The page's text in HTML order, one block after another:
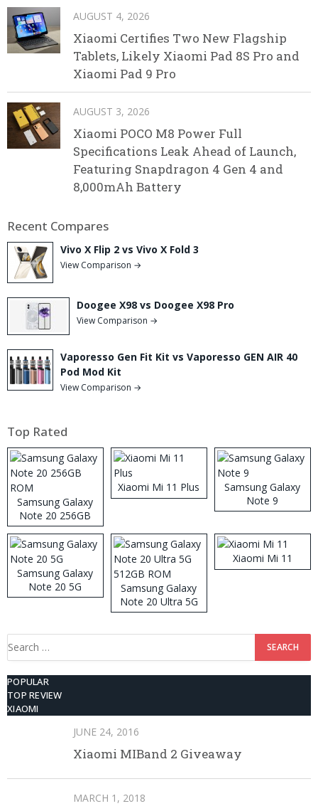
AUGUST 4, 2026
Xiaomi Certifies Two New Flagship
Tablets, Likely Xiaomi Pad 8S Pro and
Xiaomi Pad 9 Pro
AUGUST 3, 2026
Xiaomi POCO M8 Power Full
Specifications Leak Ahead of Launch,
Featuring Snapdragon 4 Gen 4 and
8,000mAh Battery
Recent Compares
Vivo X Flip 2 vs Vivo X Fold 3
View Comparison →
Doogee X98 vs Doogee X98 Pro
View Comparison →
Vaporesso Gen Fit Kit vs Vaporesso GEN AIR 40
Pod Mod Kit
View Comparison →
Top Rated
Samsung Galaxy
Note 20 256GB
ROM
Xiaomi Mi 11 Plus
Samsung Galaxy
Note 9
Samsung Galaxy
Note 20 5G
Samsung Galaxy
Note 20 Ultra 5G
512GB ROM
Xiaomi Mi 11
Search
POPULAR
TOP REVIEW
XIAOMI
JUNE 24, 2016
Xiaomi MIBand 2 Giveaway
MARCH 1, 2018